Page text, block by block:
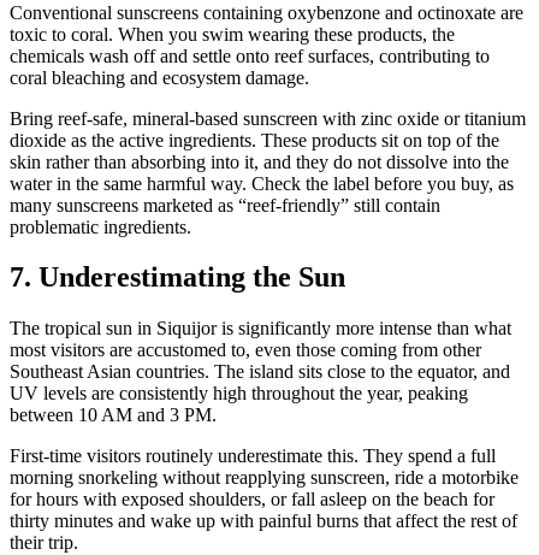
Conventional sunscreens containing oxybenzone and octinoxate are
toxic to coral. When you swim wearing these products, the
chemicals wash off and settle onto reef surfaces, contributing to
coral bleaching and ecosystem damage.
Bring reef-safe, mineral-based sunscreen with zinc oxide or titanium
dioxide as the active ingredients. These products sit on top of the
skin rather than absorbing into it, and they do not dissolve into the
water in the same harmful way. Check the label before you buy, as
many sunscreens marketed as “reef-friendly” still contain
problematic ingredients.
7. Underestimating the Sun
The tropical sun in Siquijor is significantly more intense than what
most visitors are accustomed to, even those coming from other
Southeast Asian countries. The island sits close to the equator, and
UV levels are consistently high throughout the year, peaking
between 10 AM and 3 PM.
First-time visitors routinely underestimate this. They spend a full
morning snorkeling without reapplying sunscreen, ride a motorbike
for hours with exposed shoulders, or fall asleep on the beach for
thirty minutes and wake up with painful burns that affect the rest of
their trip.